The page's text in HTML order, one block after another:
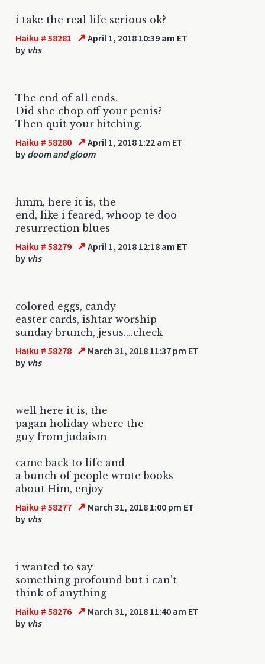
i take the real life serious ok?
Haiku # 58281 ↗ April 1, 2018 10:39 am ET
by vhs
The end of all ends.
Did she chop off your penis?
Then quit your bitching.
Haiku # 58280 ↗ April 1, 2018 1:22 am ET
by doom and gloom
hmm, here it is, the
end, like i feared, whoop te doo
resurrection blues
Haiku # 58279 ↗ April 1, 2018 12:18 am ET
by vhs
colored eggs, candy
easter cards, ishtar worship
sunday brunch, jesus....check
Haiku # 58278 ↗ March 31, 2018 11:37 pm ET
by vhs
well here it is, the
pagan holiday where the
guy from judaism
came back to life and
a bunch of people wrote books
about Him, enjoy
Haiku # 58277 ↗ March 31, 2018 1:00 pm ET
by vhs
i wanted to say
something profound but i can't
think of anything
Haiku # 58276 ↗ March 31, 2018 11:40 am ET
by vhs